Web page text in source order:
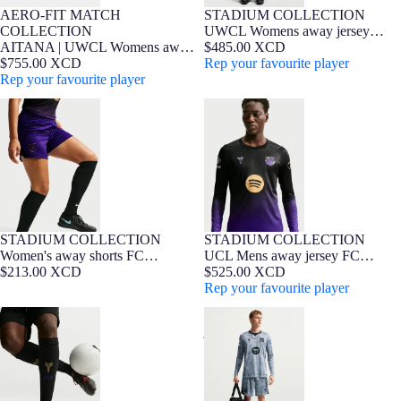
NEW WOMEN FIT
Player Edition
AERO-FIT MATCH
COLLECTION
AITANA | UWCL Womens away
jersey 26/27 FC Barcelona x Kobe
Bryant - Player Edition
$755.00 XCD
Rep your favourite player
NEW WOMEN FIT
Barça Exclusive
STADIUM COLLECTION
UWCL Womens away jersey
26/27 FC Barcelona x Kobe
Bryant
$485.00 XCD
Rep your favourite player
Women's away shorts FC
Barcelona x Kobe Bryant 26/27
NEW
STADIUM COLLECTION
Women's away shorts FC
Barcelona x Kobe Bryant 26/27
$213.00 XCD
UCL Mens away jersey FC
Barcelona x Kobe Bryant 26/27 -
Long Sleeve
NEW
Barça Exclusive
STADIUM COLLECTION
UCL Mens away jersey FC
Barcelona x Kobe Bryant 26/27 -
Long Sleeve
$525.00 XCD
Rep your favourite player
Socks away FC Barcelona x Kobe
Bryant 26/27
UCL Mens away goalkeeper
jersey 26/27 FC Barcelona x Kobe
Bryant